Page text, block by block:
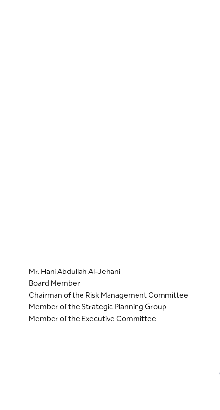
Mr. Hani Abdullah Al-Jehani
Board Member
Chairman of the Risk Management Committee
Member of the Strategic Planning Group
Member of the Executive Committee